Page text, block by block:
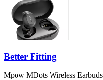
Better Fitting
Mpow MDots Wireless Earbuds